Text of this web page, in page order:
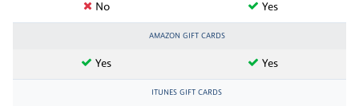
No Yes
AMAZON GIFT CARDS
Yes Yes
ITUNES GIFT CARDS